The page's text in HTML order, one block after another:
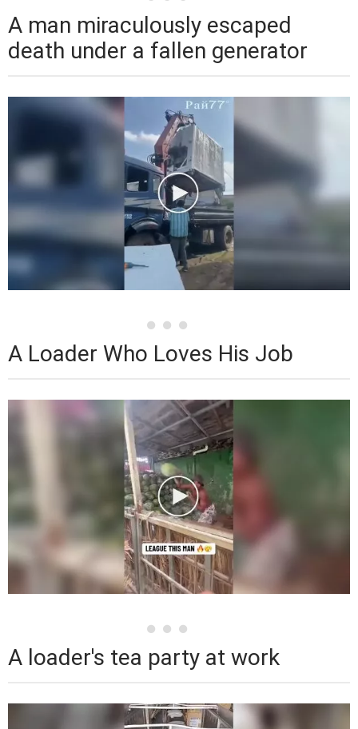
A man miraculously escaped
death under a fallen generator
A Loader Who Loves His Job
A loader's tea party at work